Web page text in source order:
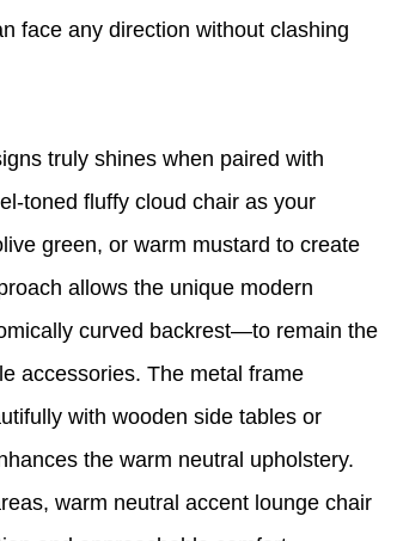
face any direction without clashing
truly shines when paired with
toned fluffy cloud chair as your
green, or warm mustard to create
allows the unique modern
curved backrest—to remain the
accessories. The metal frame
with wooden side tables or
the warm neutral upholstery.
warm neutral accent lounge chair